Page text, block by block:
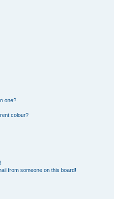
one?
colour?
from someone on this board!